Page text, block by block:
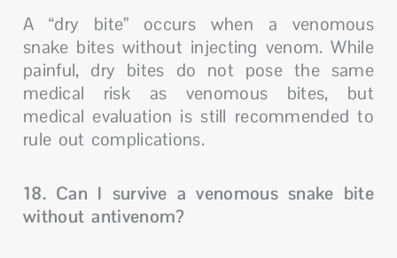
A “dry bite” occurs when a venomous
snake bites without injecting venom. While
painful, dry bites do not pose the same
medical risk as venomous bites, but
medical evaluation is still recommended to
rule out complications.
18. Can I survive a venomous snake bite
without antivenom?